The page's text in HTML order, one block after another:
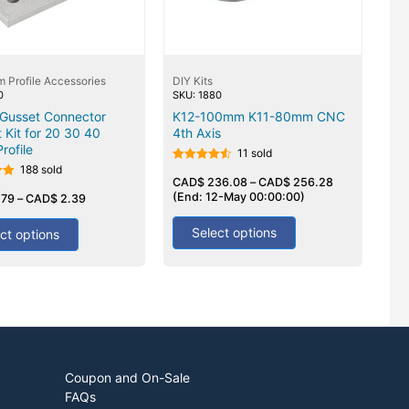
Profile Accessories
Connector
Kit for 20 30 40
188 sold
–CAD$ 2.39
options
DIY Kits
SKU: 1880
K12-100mm K11-80mm CNC
4th Axis
4.50
out of 5
11 sold
CAD$ 236.08 –CAD$ 256.28
(End: 12-May 00:00:00)
Select options
Coupon and On-Sale
FAQs